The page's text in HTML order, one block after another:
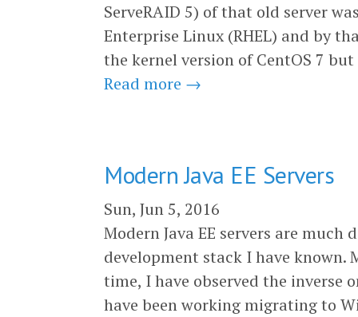
ServeRAID 5) of that old server
Enterprise Linux (RHEL) and by
the kernel version of CentOS 7
Read more →
Modern Java EE Servers
Sun, Jun 5, 2016
Modern Java EE servers are
development stack I have
time, I have observed the inverse
have been working migrating to